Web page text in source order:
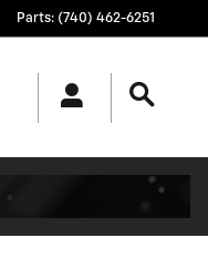
Parts: (740) 462-6251